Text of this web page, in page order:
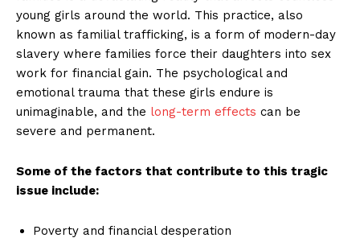
⁢young girls around the world. This practice, also
known as familial trafficking, is a form of modern-day
slavery where families force their daughters into sex
work for financial ‌gain. ​The psychological⁣ and
emotional trauma that these girls endure is
unimaginable, and the long-term effects can be
severe ⁤and permanent.
Some of the factors that contribute to this ⁤tragic
issue include:
Poverty and financial desperation